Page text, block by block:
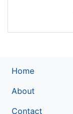
Home
About
Contact